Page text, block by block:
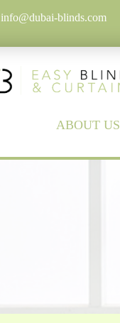
info@dubai-blinds.com
ABOUT US